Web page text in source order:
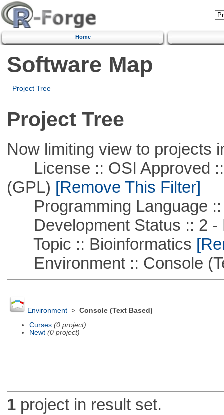
Home
Software Map
Project Tree
Project Tree
Now limiting view to projects
License :: OSI Approved ::
(GPL) [Remove This Filter]
Programming Language ::
Development Status :: 2 -
Topic :: Bioinformatics
Environment :: Console
Environment> Console (Text Based)
Curses (0 project)
Newt (0 project)
1project in result set.